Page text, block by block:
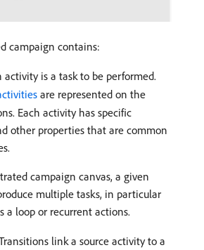
campaign contains:
activity is a task to be performed.
are represented on the
Each activity has specific
other properties that are common
campaign canvas, a given
multiple tasks, in particular
a loop or recurrent actions.
link a source activity to a